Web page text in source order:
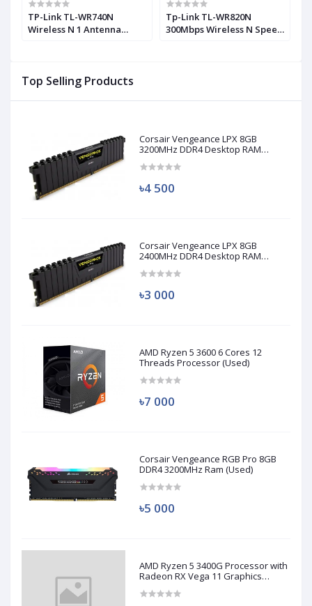
Top Selling Products
Corsair Vengeance LPX 8GB
3200MHz DDR4 Desktop RAM
৳4 500
Corsair Vengeance LPX 8GB
2400MHz DDR4 Desktop RAM
৳3 000
AMD Ryzen 5 3600 6 Cores 12
Threads Processor (Used)
৳7 000
Corsair Vengeance RGB Pro 8GB
DDR4 3200MHz Ram (Used)
৳5 000
AMD Ryzen 5 3400G Processor with
Radeon RX Vega 11 Graphics
TP-Link TL-WR740N
Wireless N 1 Antenna
Tp-Link TL-WR820N
300Mbps Wireless N Speed